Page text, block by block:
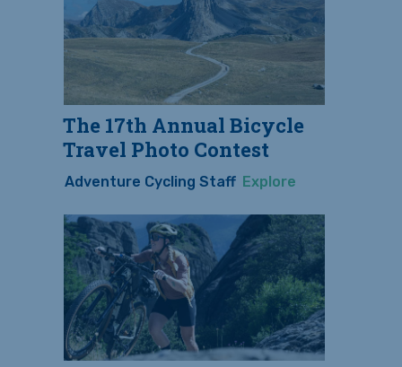
The 17th Annual Bicycle
Travel Photo Contest
Adventure Cycling Staff Explore